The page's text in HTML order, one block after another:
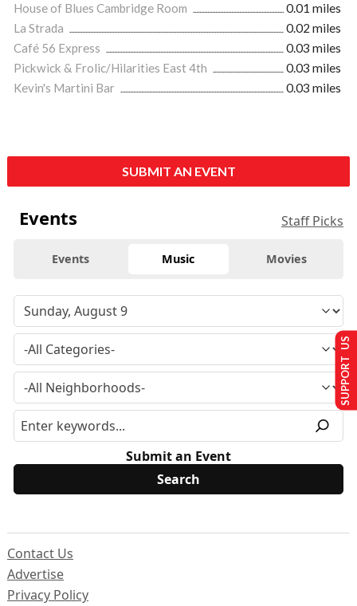
House of Blues Cambridge Room
0.01 miles
La Strada
0.02 miles
Café 56 Express
0.03 miles
Pickwick & Frolic/Hilarities East 4th
0.03 miles
Kevin's Martini Bar
0.03 miles
SUBMIT AN EVENT
Events Staff Picks
Events Music Movies
Submit an Event
Contact Us
Advertise
Privacy Policy
SUPPORT US